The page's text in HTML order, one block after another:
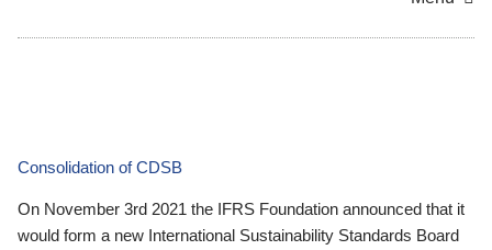
Consolidation of CDSB
On November 3rd 2021 the IFRS Foundation announced that it
would form a new International Sustainability Standards Board